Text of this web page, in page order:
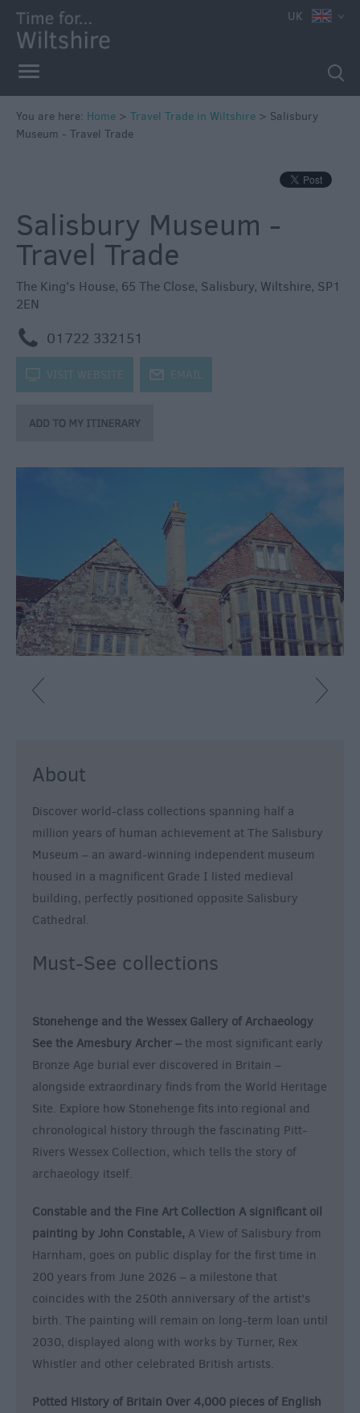
UK
You are here: Home > Travel Trade in Wiltshire > Salisbury
Museum - Travel Trade
Salisbury Museum -
Travel Trade
The King's House, 65 The Close, Salisbury, Wiltshire, SP1
2EN
m 01722 332151
k VISIT WEBSITE j EMAIL
About
Discover world-class collections spanning half a
million years of human achievement at The Salisbury
Museum – an award-winning independent museum
housed in a magnificent Grade I listed medieval
building, perfectly positioned opposite Salisbury
Cathedral.
Must-See collections
Stonehenge and the Wessex Gallery of Archaeology
See the Amesbury Archer – the most significant early
Bronze Age burial ever discovered in Britain –
alongside extraordinary finds from the World Heritage
Site. Explore how Stonehenge fits into regional and
chronological history through the fascinating Pitt-
Rivers Wessex Collection, which tells the story of
archaeology itself.
Constable and the Fine Art Collection A significant oil
painting by John Constable, A View of Salisbury from
Harnham, goes on public display for the first time in
200 years from June 2026 – a milestone that
coincides with the 250th anniversary of the artist's
birth. The painting will remain on long-term loan until
2030, displayed along with works by Turner, Rex
Whistler and other celebrated British artists.
Potted History of Britain Over 4,000 pieces of English